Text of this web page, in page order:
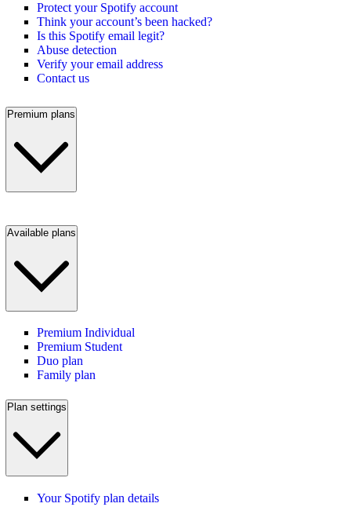
Protect your Spotify account
Think your account’s been hacked?
Is this Spotify email legit?
Abuse detection
Verify your email address
Contact us
Premium plans
Available plans
Premium Individual
Premium Student
Duo plan
Family plan
Plan settings
Your Spotify plan details